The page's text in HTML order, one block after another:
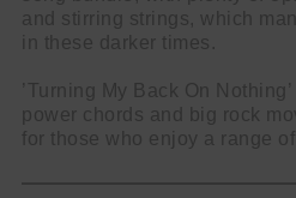
and stirring strings, which
in these darker times.
’Turning My Back On
power chords and big rock
for those who enjoy a range